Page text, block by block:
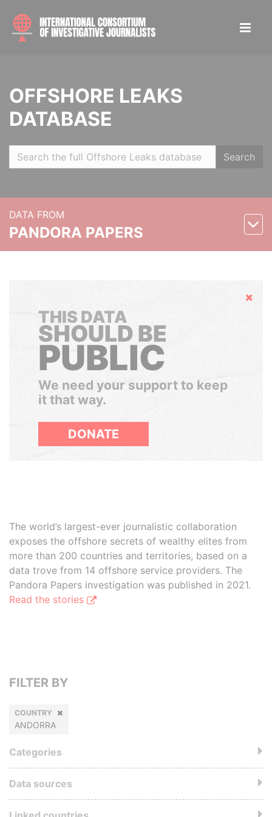
OFFSHORE LEAKS
DATABASE
Search
DATA FROM
PANDORA PAPERS
Hide
THIS DATA
SHOULD BE
PUBLIC
We need your support to keep
it that way.
DONATE
The world’s largest-ever journalistic collaboration
exposes the offshore secrets of wealthy elites from
more than 200 countries and territories, based on a
data trove from 14 offshore service providers. The
Pandora Papers investigation was published in 2021.
Read the stories
FILTER BY
COUNTRY
ANDORRA
Categories
Data sources